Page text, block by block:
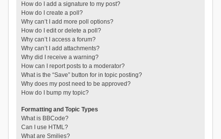
How do I add a signature to my post?
How do I create a poll?
Why can’t I add more poll options?
How do I edit or delete a poll?
Why can’t I access a forum?
Why can’t I add attachments?
Why did I receive a warning?
How can I report posts to a moderator?
What is the “Save” button for in topic posting?
Why does my post need to be approved?
How do I bump my topic?
Formatting and Topic Types
What is BBCode?
Can I use HTML?
What are Smilies?